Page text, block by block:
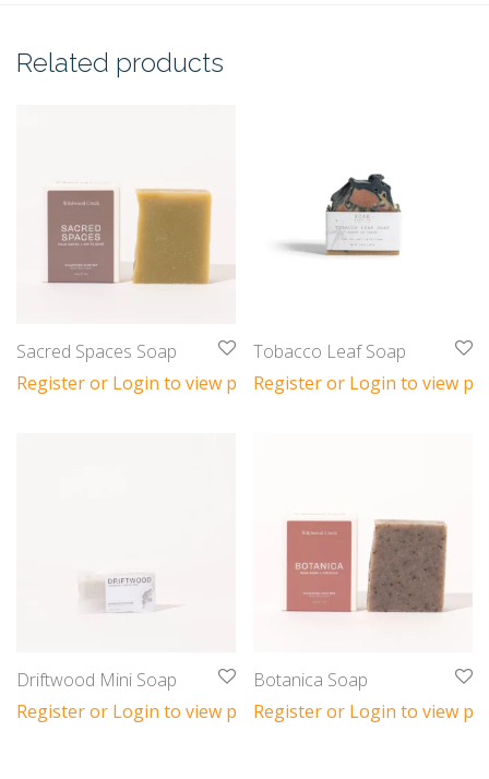
Related products
Sacred Spaces Soap
Register or Login to view prices
Tobacco Leaf Soap
Register or Login to view
Driftwood Mini Soap
Register or Login to view prices
Botanica Soap
Register or Login to view